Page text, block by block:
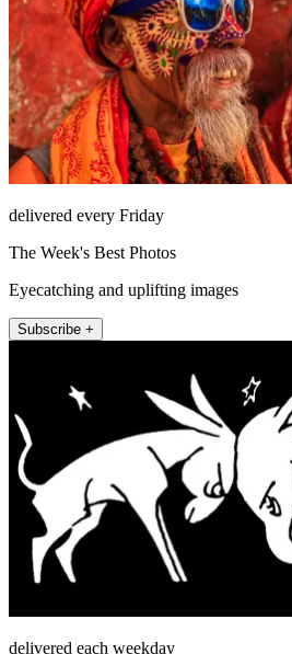
delivered every Friday
The Week's Best Photos
Eyecatching and uplifting images
Subscribe +
delivered each weekday